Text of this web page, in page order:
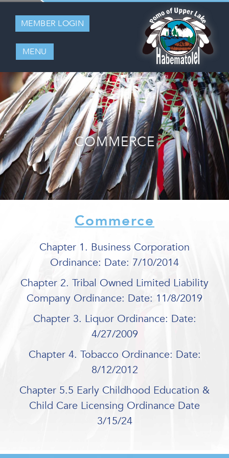
MEMBER LOGIN
MENU
COMMERCE
Commerce
Chapter 1. Business Corporation
Ordinance: Date: 7/10/2014
Chapter 2. Tribal Owned Limited Liability
Company Ordinance: Date: 11/8/2019
Chapter 3. Liquor Ordinance: Date:
4/27/2009
Chapter 4. Tobacco Ordinance: Date:
8/12/2012
Chapter 5.5 Early Childhood Education &
Child Care Licensing Ordinance Date
3/15/24